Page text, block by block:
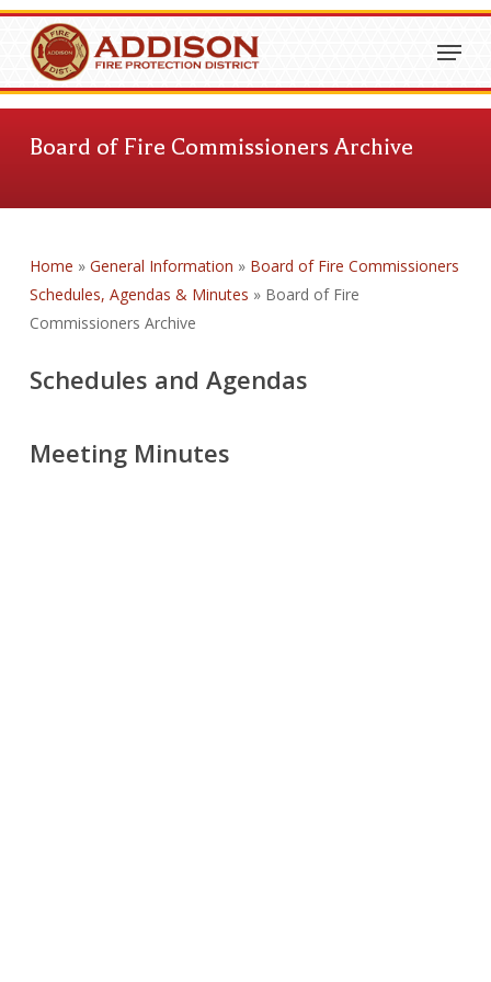
Skip
main
content
Menu
Board of Fire Commissioners Archive
Home » General Information » Board of Fire Commissioners
Schedules, Agendas & Minutes » Board of Fire
Commissioners Archive
Schedules and Agendas
Meeting Minutes
Close
Menu